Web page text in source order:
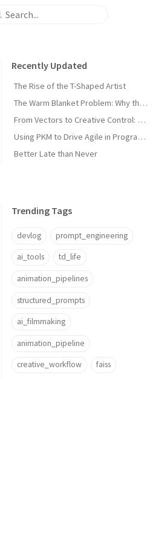
Recently Updated
The Rise of the T-Shaped Artist
The Warm Blanket Problem: Why the Thing You Love Most Might Be Holding You Back
From Vectors to Creative Control: The Next Leap in Asset Management
Using PKM to Drive Agile in Program and Technical Management
Better Late than Never
Trending Tags
devlog prompt_engineering
ai_tools td_life
animation_pipelines
structured_prompts
ai_filmmaking
animation_pipeline
creative_workflow faiss